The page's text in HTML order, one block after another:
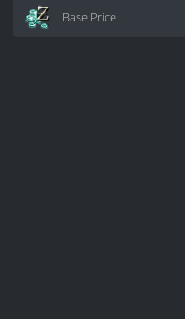
Base Price